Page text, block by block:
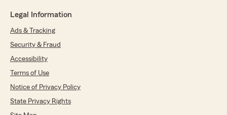
Legal Information
Ads & Tracking
Security & Fraud
Accessibility
Terms of Use
Notice of Privacy Policy
State Privacy Rights